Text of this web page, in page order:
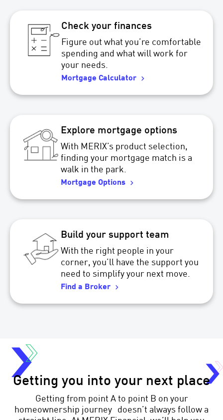
Check your finances
Figure out what you’re comfortable
spending and what will work for
your needs.
Mortgage Calculator
Explore mortgage options
With MERIX’s product selection,
finding your mortgage match is a
walk in the park.
Mortgage Options
Build your support team
With the right people in your
corner, you’ll have the support you
need to simplify your next move.
Find a Broker
Getting you into your next place
Getting from point A to point B on your
homeownership journey doesn’t always follow a